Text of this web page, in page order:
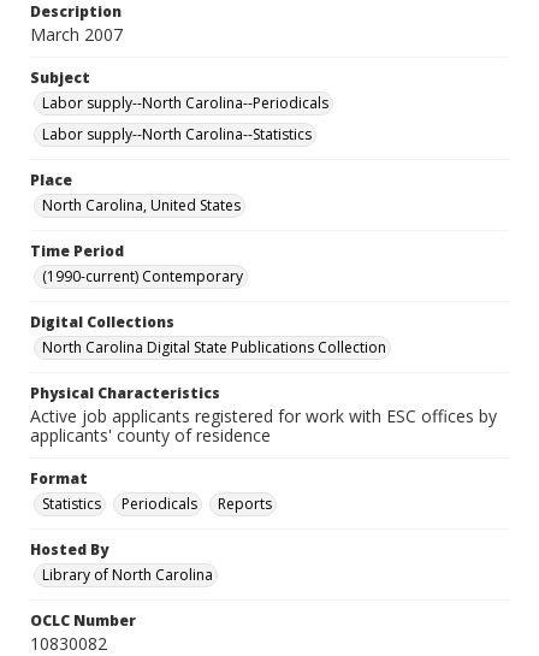
Description
March 2007
Subject
Labor supply--North Carolina--Periodicals
Labor supply--North Carolina--Statistics
Place
North Carolina, United States
Time Period
(1990-current) Contemporary
Digital Collections
North Carolina Digital State Publications Collection
Physical Characteristics
Active job applicants registered for work with ESC offices by
applicants' county of residence
Format
Statistics
Periodicals Reports
Hosted By
Library of North Carolina
OCLC Number
10830082